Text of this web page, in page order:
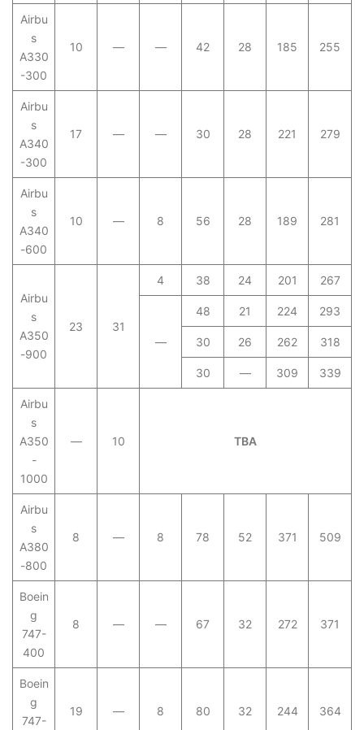
Airbu
s
A330
-300
10 — — 42 28 185 255
Airbu
s
A340
-300
17 — — 30 28 221 279
Airbu
s
A340
-600
10 — 8 56 28 189 281
Airbu
s
A350
-900
23 31
4 38 24 201 267
—
48 21 224 293
30 26 262 318
30 — 309 339
Airbu
s
A350
-
1000
— 10 TBA
Airbu
s
A380
-800
8 — 8 78 52 371 509
Boein
g
747-
400
8 — — 67 32 272 371
Boein
g
747-
19 — 8 80 32 244 364